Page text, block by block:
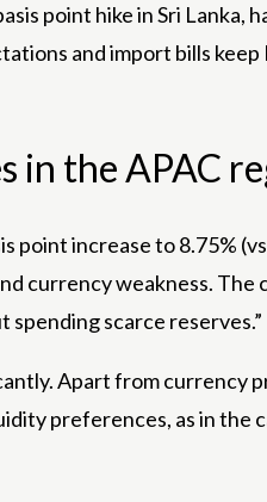
point hike in Sri
and import bills
in the APAC
point increase to 8.75%
currency weakness.
scarce reserves.”
Apart from currency
preferences, as in the